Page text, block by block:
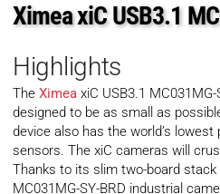
Ximea xiC USB3.1
Highlights
The Ximea xiC USB3.1
designed to be as small as
device also has the world’s
sensors. The xiC cameras will
Thanks to its slim two-board stack
MC031MG-SY-BRD industrial